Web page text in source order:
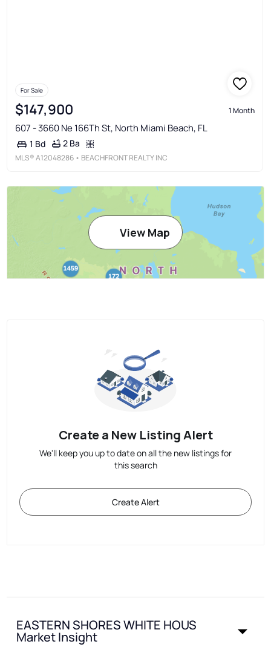
For Sale
$147,900 1 Month
607 - 3660 Ne 166Th St, North Miami Beach, FL
1 Bd 2 Ba
MLS®A12048286 • BEACHFRONT REALTY INC
View Map
Create a New Listing Alert
We'll keep you up to date on all the new listings for
this search
Create Alert
EASTERN SHORES WHITE HOUS
Market Insight